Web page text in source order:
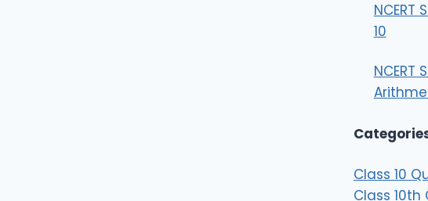
NCERT
10
NCERT
Class 10
Class 10th